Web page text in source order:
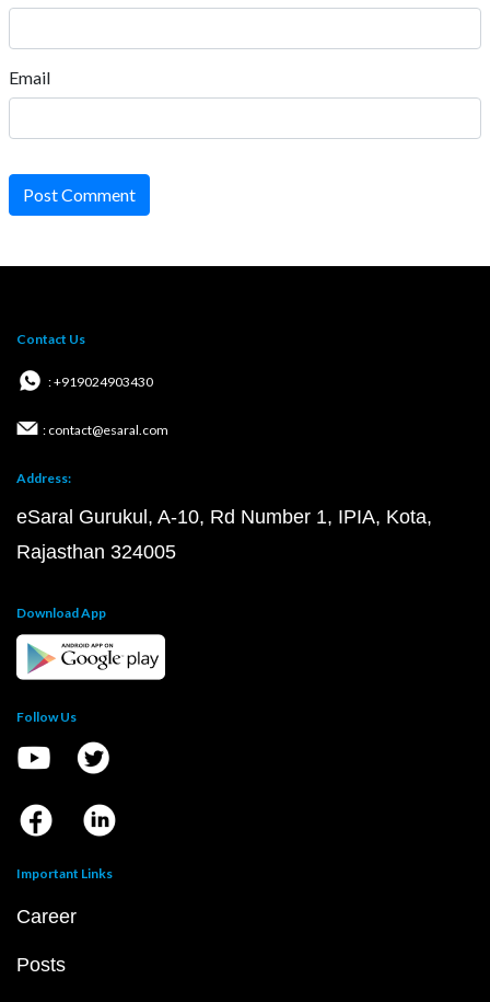
Email
Post Comment
Contact Us
: +919024903430
: contact@esaral.com
Address:
eSaral Gurukul, A-10, Rd Number 1, IPIA, Kota,
Rajasthan 324005
Download App
Follow Us
Important Links
Career
Posts